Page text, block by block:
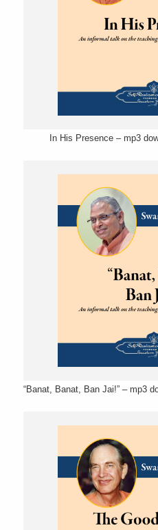
In His Presence – mp3
“Banat, Banat, Ban Jai!” – mp3